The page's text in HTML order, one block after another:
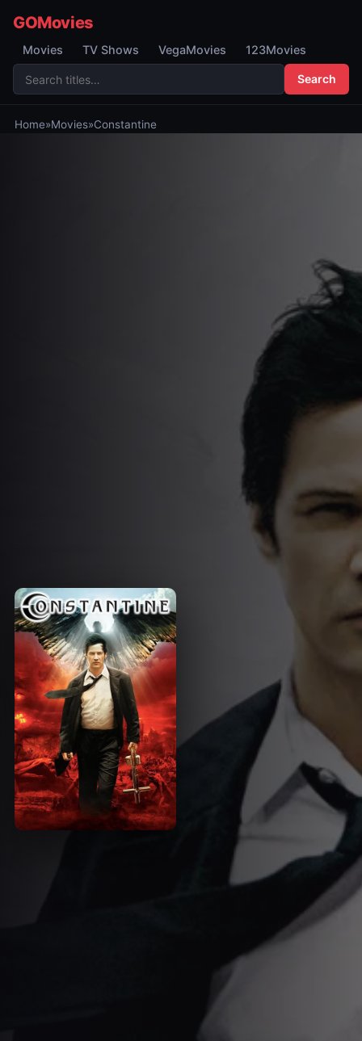
GOMovies
Movies TV Shows VegaMovies 123Movies
Search
Home»Movies»Constantine